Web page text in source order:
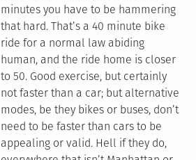
minutes you have to be hammering
that hard. That’s a 40 minute bike
ride for a normal law abiding
human, and the ride home is closer
to 50. Good exercise, but certainly
not faster than a car; but alternative
modes, be they bikes or buses, don’t
need to be faster than cars to be
appealing or valid. Hell if they do,